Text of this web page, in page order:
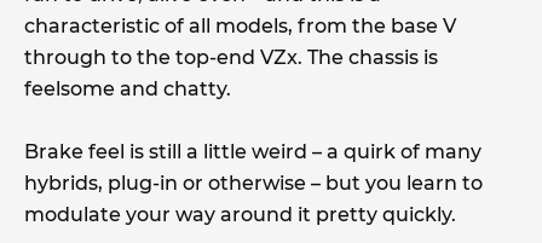
characteristic of all models, from the base V
through to the top-end VZx. The chassis is
feelsome and chatty.
Brake feel is still a little weird – a quirk of many
hybrids, plug-in or otherwise – but you learn to
modulate your way around it pretty quickly.